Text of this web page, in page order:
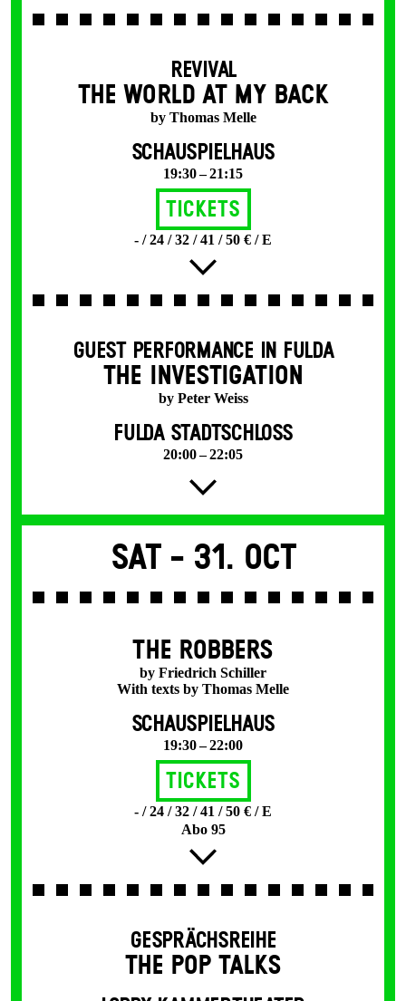
REVIVAL
THE WORLD AT MY BACK
by Thomas Melle
SCHAUSPIELHAUS
19:30 – 21:15
Tickets
- / 24 / 32 / 41 / 50 € / E
GUEST PERFORMANCE IN FULDA
THE INVESTIGATION
by Peter Weiss
FULDA STADTSCHLOSS
20:00 – 22:05
Sat - 31. Oct
THE ROBBERS
by Friedrich Schiller
With texts by Thomas Melle
SCHAUSPIELHAUS
19:30 – 22:00
Tickets
- / 24 / 32 / 41 / 50 € / E
Abo 95
GESPRÄCHSREIHE
THE POP TALKS